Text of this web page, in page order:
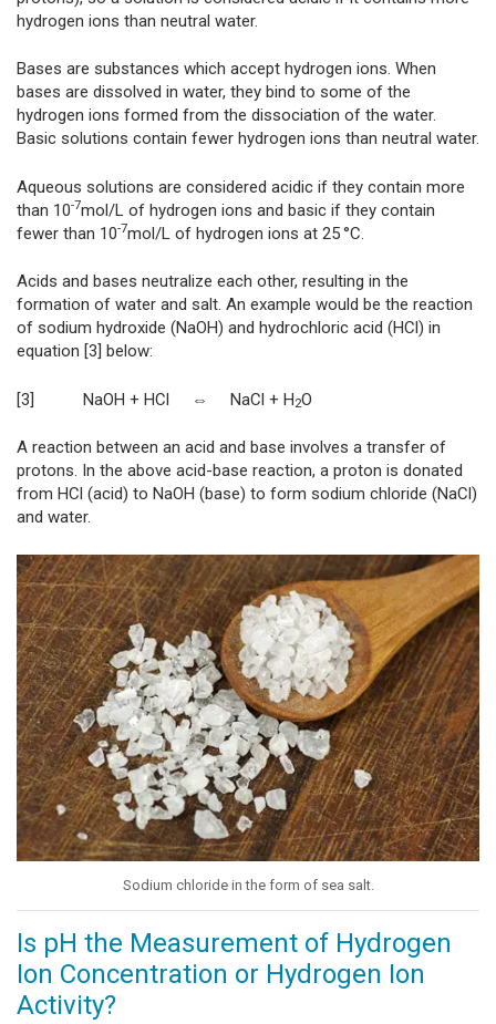
hydrogen ions than neutral water.
Bases are substances which accept hydrogen ions. When
bases are dissolved in water, they bind to some of the
hydrogen ions formed from the dissociation of the water.
Basic solutions contain fewer hydrogen ions than neutral water.
Aqueous solutions are considered acidic if they contain more
than 10-7mol/L of hydrogen ions and basic if they contain
fewer than 10-7mol/L of hydrogen ions at 25 °C.
Acids and bases neutralize each other, resulting in the
formation of water and salt. An example would be the reaction
of sodium hydroxide (NaOH) and hydrochloric acid (HCl) in
equation [3] below:
[3] NaOH + HCl ⇔ NaCl + H2O
A reaction between an acid and base involves a transfer of
protons. In the above acid-base reaction, a proton is donated
from HCl (acid) to NaOH (base) to form sodium chloride (NaCl)
and water.
Sodium chloride in the form of sea salt.
Is pH the Measurement of Hydrogen
Ion Concentration or Hydrogen Ion
Activity?